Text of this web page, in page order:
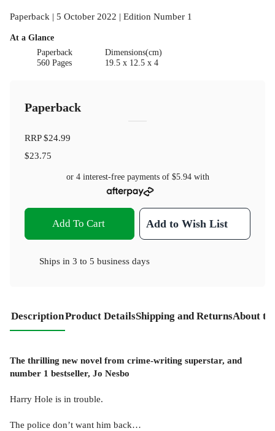
Paperback | 5 October 2022 | Edition Number 1
At a Glance
Paperback
560 Pages
Dimensions(cm)
19.5 x 12.5 x 4
Paperback
RRP$24.99
$23.75
or 4 interest-free payments of $5.94with
Add To Cart Add to Wish List
Ships in 3 to 5 business days
DescriptionProduct DetailsShipping and ReturnsAbout
The thrilling new novel from crime-writing superstar, and
number 1 bestseller, Jo Nesbo
Harry Hole is in trouble.
The police don’t want him back…